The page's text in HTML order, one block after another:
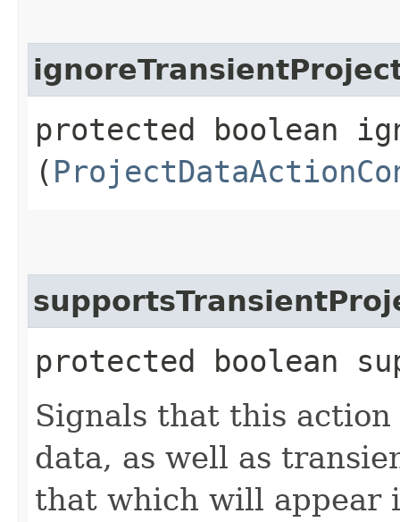
protected boolean
(
protected boolean
Signals that this
data, as well as
that which will appear